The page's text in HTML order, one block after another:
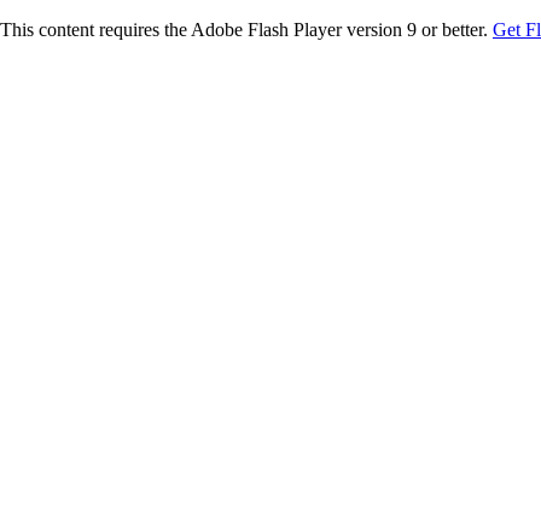
This content requires the Adobe Flash Player version 9 or better. Get